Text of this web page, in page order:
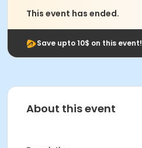
This event has ended.
Save upto 10$ on this event!
About this event